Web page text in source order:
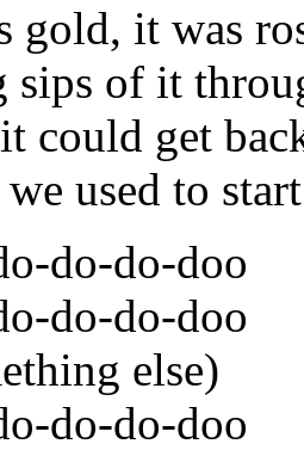
gold, it was
sips of it
could get
used to start
do-do-doo
do-do-doo
else)
do-do-doo